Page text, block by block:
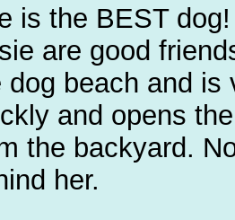
is the BEST
are good
dog beach and is
and opens
the backyard.
her.